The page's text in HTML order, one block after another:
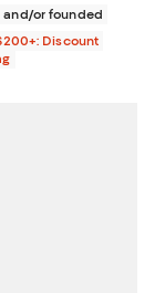
and/or founded
Discount